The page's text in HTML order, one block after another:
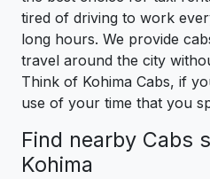
tired of driving to work
long hours. We provide
travel around the city
Think of Kohima Cabs, if
use of your time that you
Find nearby Cabs
Kohima